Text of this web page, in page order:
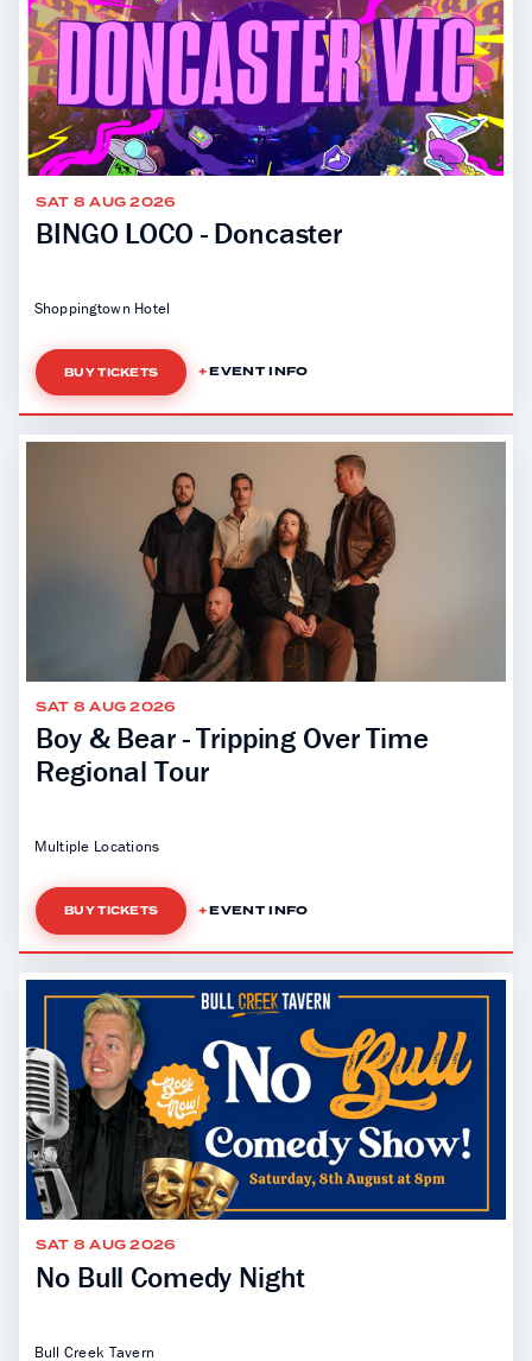
SAT 8 AUG 2026
BINGO LOCO - Doncaster
Shoppingtown Hotel
BUY TICKETS EVENT INFO
SAT 8 AUG 2026
Boy & Bear - Tripping Over Time
Regional Tour
Multiple Locations
BUY TICKETS EVENT INFO
SAT 8 AUG 2026
No Bull Comedy Night
Bull Creek Tavern